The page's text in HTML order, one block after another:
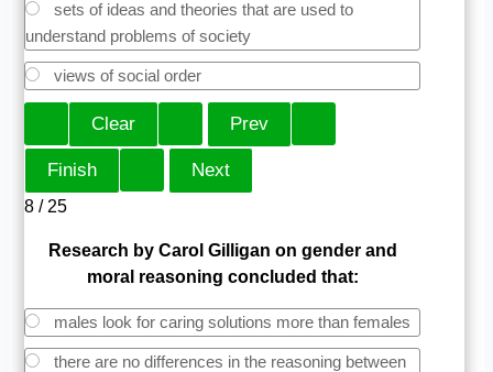
sets of ideas and theories that are used to
understand problems of society
views of social order
8 / 25
Research by Carol Gilligan on gender and
moral reasoning concluded that:
males look for caring solutions more than females
there are no differences in the reasoning between